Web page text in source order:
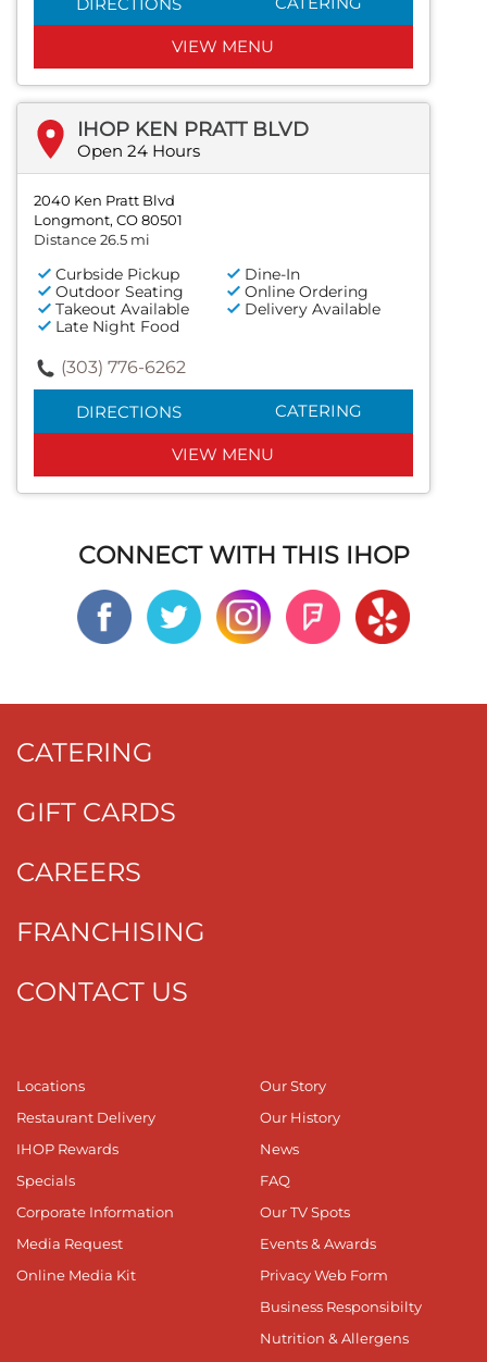
VIEW MENU
IHOP KEN PRATT BLVD
Open 24 Hours
2040 Ken Pratt Blvd
Longmont, CO 80501
Distance 26.5 mi
Curbside Pickup
Dine-In
Outdoor Seating
Online Ordering
Takeout Available
Delivery Available
Late Night Food
(303) 776-6262
DIRECTIONS CATERING
VIEW MENU
CONNECT WITH THIS IHOP
CATERING
GIFT CARDS
CAREERS
FRANCHISING
CONTACT US
Locations
Restaurant Delivery
IHOP Rewards
Specials
Corporate Information
Media Request
Online Media Kit
Our Story
Our History
News
FAQ
Our TV Spots
Events & Awards
Privacy Web Form
Business Responsibilty
Nutrition & Allergens